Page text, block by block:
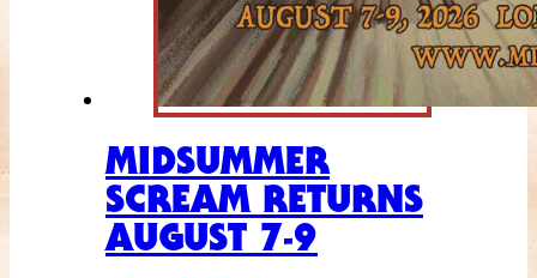
MIDSUMMER
SCREAM RETURNS
AUGUST 7-9